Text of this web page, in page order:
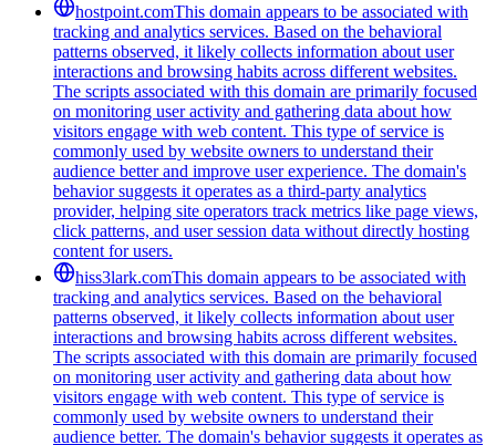
hostpoint.comThis domain appears to be associated with
tracking and analytics services. Based on the behavioral
patterns observed, it likely collects information about user
interactions and browsing habits across different websites.
The scripts associated with this domain are primarily focused
on monitoring user activity and gathering data about how
visitors engage with web content. This type of service is
commonly used by website owners to understand their
audience better and improve user experience. The domain's
behavior suggests it operates as a third-party analytics
provider, helping site operators track metrics like page views,
click patterns, and user session data without directly hosting
content for users.
hiss3lark.comThis domain appears to be associated with
tracking and analytics services. Based on the behavioral
patterns observed, it likely collects information about user
interactions and browsing habits across different websites.
The scripts associated with this domain are primarily focused
on monitoring user activity and gathering data about how
visitors engage with web content. This type of service is
commonly used by website owners to understand their
audience better. The domain's behavior suggests it operates as